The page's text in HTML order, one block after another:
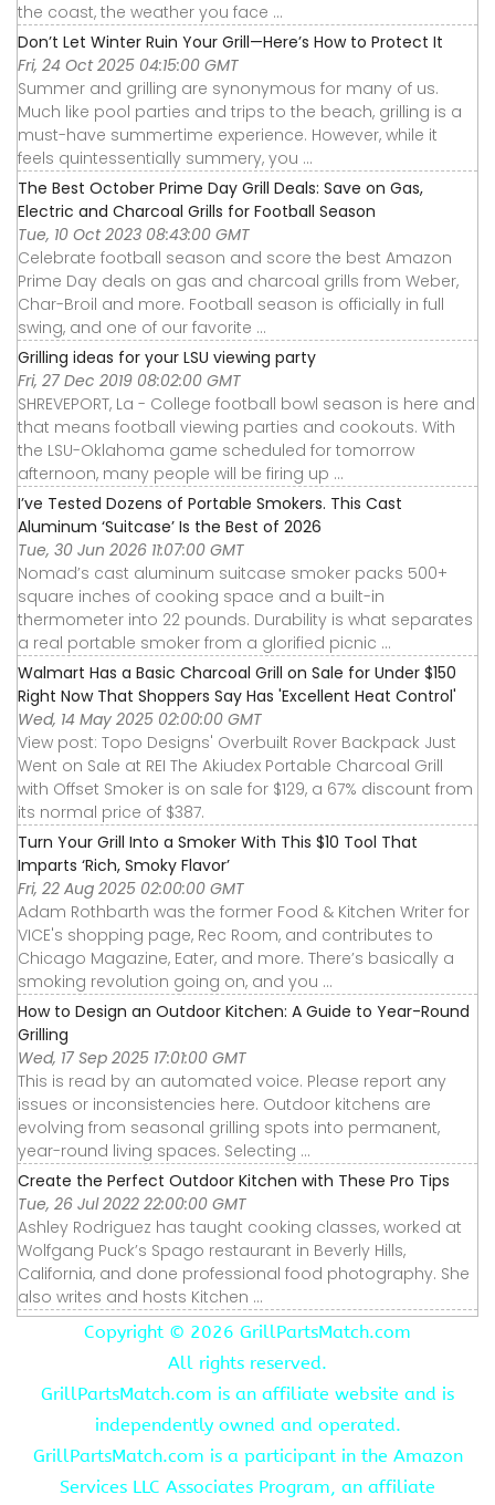
the coast, the weather you face ...
Don’t Let Winter Ruin Your Grill—Here’s How to Protect It
Fri, 24 Oct 2025 04:15:00 GMT
Summer and grilling are synonymous for many of us.
Much like pool parties and trips to the beach, grilling is a
must-have summertime experience. However, while it
feels quintessentially summery, you ...
The Best October Prime Day Grill Deals: Save on Gas,
Electric and Charcoal Grills for Football Season
Tue, 10 Oct 2023 08:43:00 GMT
Celebrate football season and score the best Amazon
Prime Day deals on gas and charcoal grills from Weber,
Char-Broil and more. Football season is officially in full
swing, and one of our favorite ...
Grilling ideas for your LSU viewing party
Fri, 27 Dec 2019 08:02:00 GMT
SHREVEPORT, La - College football bowl season is here and
that means football viewing parties and cookouts. With
the LSU-Oklahoma game scheduled for tomorrow
afternoon, many people will be firing up ...
I’ve Tested Dozens of Portable Smokers. This Cast
Aluminum ‘Suitcase’ Is the Best of 2026
Tue, 30 Jun 2026 11:07:00 GMT
Nomad’s cast aluminum suitcase smoker packs 500+
square inches of cooking space and a built-in
thermometer into 22 pounds. Durability is what separates
a real portable smoker from a glorified picnic ...
Walmart Has a Basic Charcoal Grill on Sale for Under $150
Right Now That Shoppers Say Has 'Excellent Heat Control'
Wed, 14 May 2025 02:00:00 GMT
View post: Topo Designs' Overbuilt Rover Backpack Just
Went on Sale at REI The Akiudex Portable Charcoal Grill
with Offset Smoker is on sale for $129, a 67% discount from
its normal price of $387.
Turn Your Grill Into a Smoker With This $10 Tool That
Imparts ‘Rich, Smoky Flavor’
Fri, 22 Aug 2025 02:00:00 GMT
Adam Rothbarth was the former Food & Kitchen Writer for
VICE's shopping page, Rec Room, and contributes to
Chicago Magazine, Eater, and more. There’s basically a
smoking revolution going on, and you ...
How to Design an Outdoor Kitchen: A Guide to Year-Round
Grilling
Wed, 17 Sep 2025 17:01:00 GMT
This is read by an automated voice. Please report any
issues or inconsistencies here. Outdoor kitchens are
evolving from seasonal grilling spots into permanent,
year-round living spaces. Selecting ...
Create the Perfect Outdoor Kitchen with These Pro Tips
Tue, 26 Jul 2022 22:00:00 GMT
Ashley Rodriguez has taught cooking classes, worked at
Wolfgang Puck’s Spago restaurant in Beverly Hills,
California, and done professional food photography. She
also writes and hosts Kitchen ...
Copyright © 2026 GrillPartsMatch.com
All rights reserved.
GrillPartsMatch.com is an affiliate website and is
independently owned and operated.
GrillPartsMatch.com is a participant in the Amazon
Services LLC Associates Program, an affiliate